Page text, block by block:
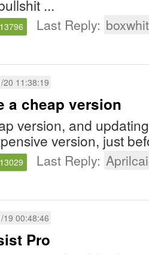
...
13796 Last Reply:
20 11:38:19
a cheap version
version, and
version, just
13029 Last Reply:
19 00:48:46
Pro